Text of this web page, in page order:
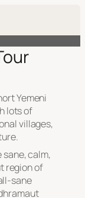
Yemeni
lots of
villages,
sane, calm,
region of
sane